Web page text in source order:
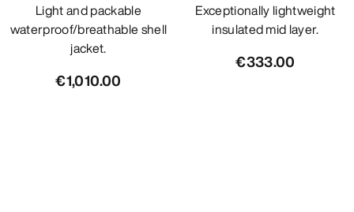
Light and packable
waterproof/breathable shell
jacket.
€1,010.00
Exceptionally lightweight
insulated mid layer.
€333.00